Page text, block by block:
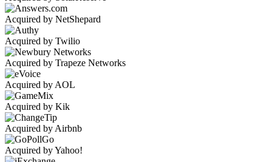
Acquired by NetShepard
Acquired by Twilio
Acquired by Trapeze Networks
Acquired by AOL
Acquired by Kik
Acquired by Airbnb
Acquired by Yahoo!